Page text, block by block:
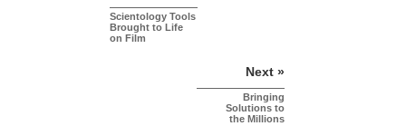
Scientology Tools
Brought to Life
on Film
Next »
Bringing
Solutions to
the Millions